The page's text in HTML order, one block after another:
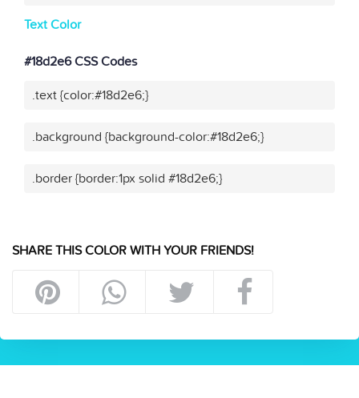
Text Color
#18d2e6 CSS Codes
.text {color:#18d2e6;}
.background {background-color:#18d2e6;}
.border {border:1px solid #18d2e6;}
SHARE THIS COLOR WITH YOUR FRIENDS!